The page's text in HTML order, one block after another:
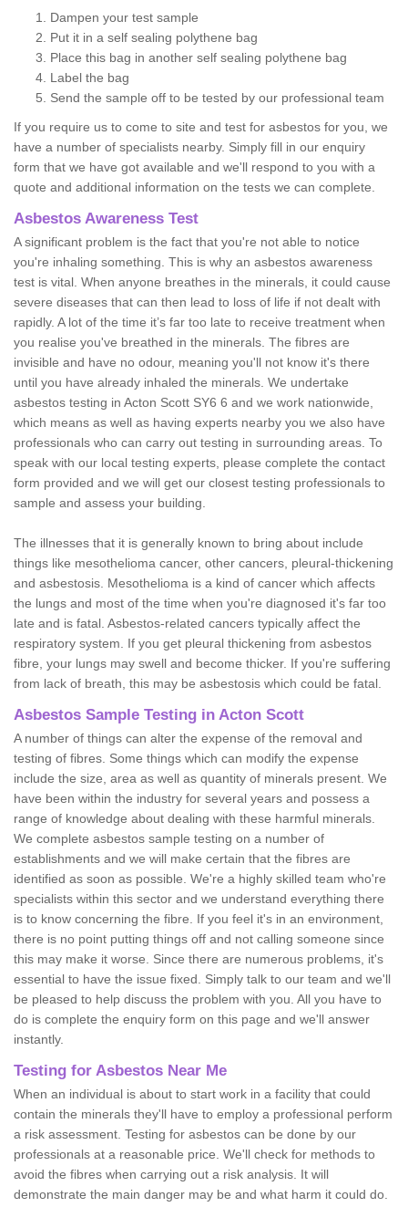
Dampen your test sample
Put it in a self sealing polythene bag
Place this bag in another self sealing polythene bag
Label the bag
Send the sample off to be tested by our professional team
If you require us to come to site and test for asbestos for you, we
have a number of specialists nearby. Simply fill in our enquiry
form that we have got available and we'll respond to you with a
quote and additional information on the tests we can complete.
Asbestos Awareness Test
A significant problem is the fact that you're not able to notice
you're inhaling something. This is why an asbestos awareness
test is vital. When anyone breathes in the minerals, it could cause
severe diseases that can then lead to loss of life if not dealt with
rapidly. A lot of the time it’s far too late to receive treatment when
you realise you've breathed in the minerals. The fibres are
invisible and have no odour, meaning you'll not know it's there
until you have already inhaled the minerals. We undertake
asbestos testing in Acton Scott SY6 6 and we work nationwide,
which means as well as having experts nearby you we also have
professionals who can carry out testing in surrounding areas. To
speak with our local testing experts, please complete the contact
form provided and we will get our closest testing professionals to
sample and assess your building.
The illnesses that it is generally known to bring about include
things like mesothelioma cancer, other cancers, pleural-thickening
and asbestosis. Mesothelioma is a kind of cancer which affects
the lungs and most of the time when you're diagnosed it's far too
late and is fatal. Asbestos-related cancers typically affect the
respiratory system. If you get pleural thickening from asbestos
fibre, your lungs may swell and become thicker. If you're suffering
from lack of breath, this may be asbestosis which could be fatal.
Asbestos Sample Testing in Acton Scott
A number of things can alter the expense of the removal and
testing of fibres. Some things which can modify the expense
include the size, area as well as quantity of minerals present. We
have been within the industry for several years and possess a
range of knowledge about dealing with these harmful minerals.
We complete asbestos sample testing on a number of
establishments and we will make certain that the fibres are
identified as soon as possible. We're a highly skilled team who're
specialists within this sector and we understand everything there
is to know concerning the fibre. If you feel it's in an environment,
there is no point putting things off and not calling someone since
this may make it worse. Since there are numerous problems, it's
essential to have the issue fixed. Simply talk to our team and we'll
be pleased to help discuss the problem with you. All you have to
do is complete the enquiry form on this page and we'll answer
instantly.
Testing for Asbestos Near Me
When an individual is about to start work in a facility that could
contain the minerals they'll have to employ a professional perform
a risk assessment. Testing for asbestos can be done by our
professionals at a reasonable price. We'll check for methods to
avoid the fibres when carrying out a risk analysis. It will
demonstrate the main danger may be and what harm it could do.